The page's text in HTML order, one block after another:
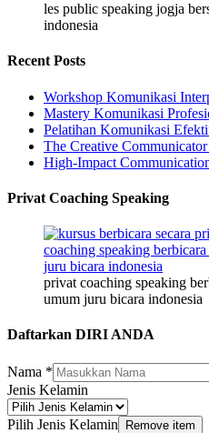
les public speaking jogja
indonesia
Recent Posts
Workshop Komunikasi
Mastery Komunikasi
Pelatihan Komunikasi
The Creative Communicator
High-Impact
Privat Coaching Speaking
privat coaching speaking
umum juru bicara indonesia
Daftarkan DIRI ANDA
Nama *
Jenis Kelamin
Pilih Jenis Kelamin Remove item